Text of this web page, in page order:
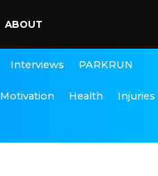
ABOUT
Interviews PARKRUN
Motivation Health Injuries